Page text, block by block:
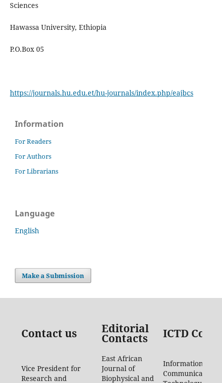
Sciences
Hawassa University, Ethiopia
P.O.Box 05
https://journals.hu.edu.et/hu-journals/index.php/eajbcs
Information
For Readers
For Authors
For Librarians
Language
English
Make a Submission
Contact us Editorial
Contacts ICTD
Vice President for
Research and
East African
Journal of
Biophysical and
Information
Communication